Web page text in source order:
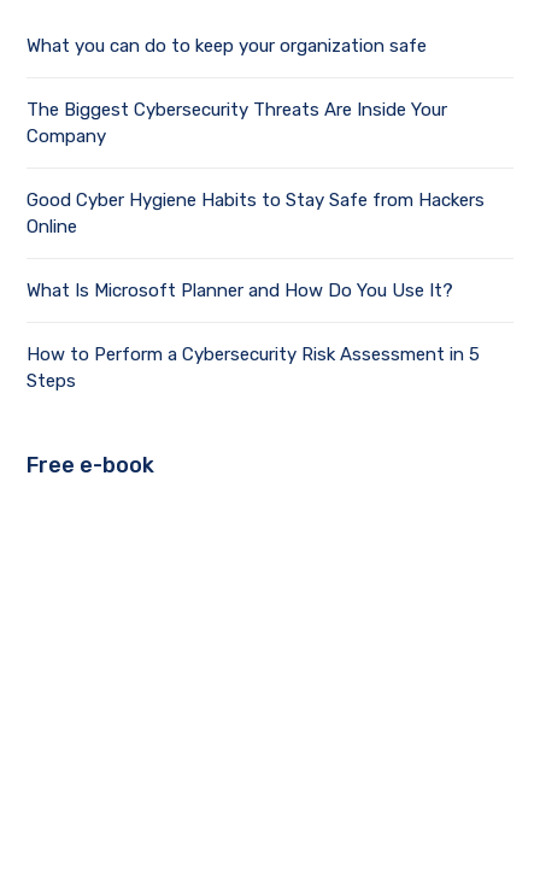
What you can do to keep your organization safe
The Biggest Cybersecurity Threats Are Inside Your
Company
Good Cyber Hygiene Habits to Stay Safe from Hackers
Online
What Is Microsoft Planner and How Do You Use It?
How to Perform a Cybersecurity Risk Assessment in 5
Steps
Free e-book